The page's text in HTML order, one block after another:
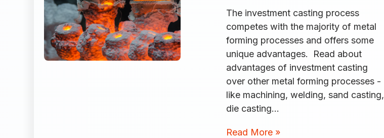
The investment casting process
competes with the majority of metal
forming processes and offers some
unique advantages. Read about
advantages of investment casting
over other metal forming processes -
like machining, welding, sand casting,
die casting…
Read More »